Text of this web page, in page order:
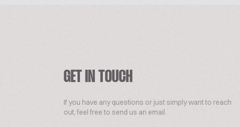
GET IN TOUCH
If you have any questions or just simply want to reach
out, feel free to send us an email.